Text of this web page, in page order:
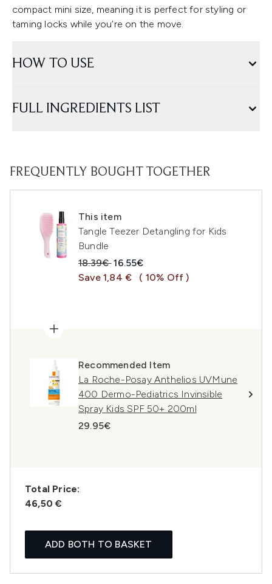
compact mini size, meaning it is perfect for styling or
taming locks while you’re on the move.
HOW TO USE
FULL INGREDIENTS LIST
FREQUENTLY BOUGHT TOGETHER
This item
Tangle Teezer Detangling for Kids
Bundle
Recommended Retail Price:
18.39€Current price:
16.55€
Save 1,84 €
( 10% Off )
Recommended Item
La Roche-Posay Anthelios UVMune
400 Dermo-Pediatrics Invinsible
Spray Kids SPF 50+ 200ml
29.95€
Total Price:
46,50 €
ADD BOTH TO BASKET